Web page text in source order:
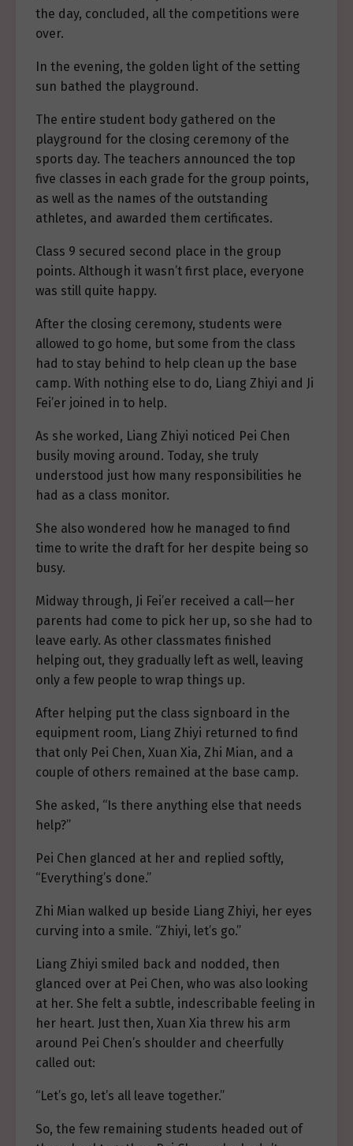
the day, concluded, all the competitions were
over.
In the evening, the golden light of the setting
sun bathed the playground.
The entire student body gathered on the
playground for the closing ceremony of the
sports day. The teachers announced the top
five classes in each grade for the group points,
as well as the names of the outstanding
athletes, and awarded them certificates.
Class 9 secured second place in the group
points. Although it wasn’t first place, everyone
was still quite happy.
After the closing ceremony, students were
allowed to go home, but some from the class
had to stay behind to help clean up the base
camp. With nothing else to do, Liang Zhiyi and Ji
Fei’er joined in to help.
As she worked, Liang Zhiyi noticed Pei Chen
busily moving around. Today, she truly
understood just how many responsibilities he
had as a class monitor.
She also wondered how he managed to find
time to write the draft for her despite being so
busy.
Midway through, Ji Fei’er received a call—her
parents had come to pick her up, so she had to
leave early. As other classmates finished
helping out, they gradually left as well, leaving
only a few people to wrap things up.
After helping put the class signboard in the
equipment room, Liang Zhiyi returned to find
that only Pei Chen, Xuan Xia, Zhi Mian, and a
couple of others remained at the base camp.
She asked, “Is there anything else that needs
help?”
Pei Chen glanced at her and replied softly,
“Everything’s done.”
Zhi Mian walked up beside Liang Zhiyi, her eyes
curving into a smile. “Zhiyi, let’s go.”
Liang Zhiyi smiled back and nodded, then
glanced over at Pei Chen, who was also looking
at her. She felt a subtle, indescribable feeling in
her heart. Just then, Xuan Xia threw his arm
around Pei Chen’s shoulder and cheerfully
called out:
“Let’s go, let’s all leave together.”
So, the few remaining students headed out of